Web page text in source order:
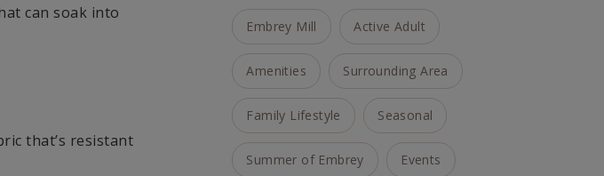
can soak into
that’s resistant
Embrey Mill Active Adult
Amenities Surrounding Area
Family Lifestyle Seasonal
Summer of Embrey Events